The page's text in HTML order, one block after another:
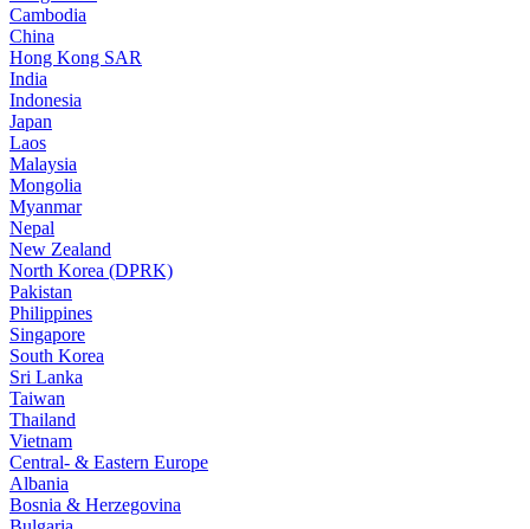
Cambodia
China
Hong Kong SAR
India
Indonesia
Japan
Laos
Malaysia
Mongolia
Myanmar
Nepal
New Zealand
North Korea (DPRK)
Pakistan
Philippines
Singapore
South Korea
Sri Lanka
Taiwan
Thailand
Vietnam
Central- & Eastern Europe
Albania
Bosnia & Herzegovina